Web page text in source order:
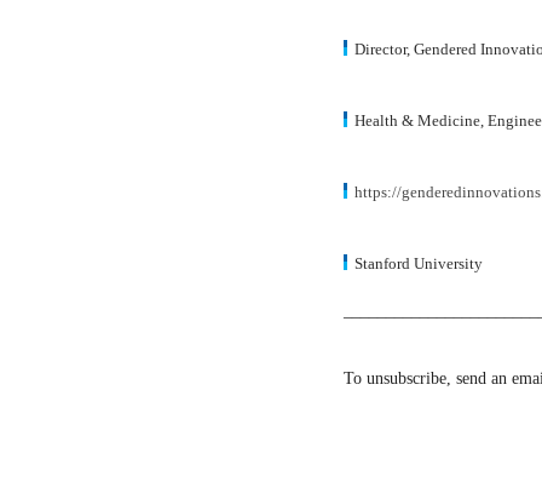
Director, Gendered
Health & Medicine,
https://
Stanford University
To unsubscribe, send an